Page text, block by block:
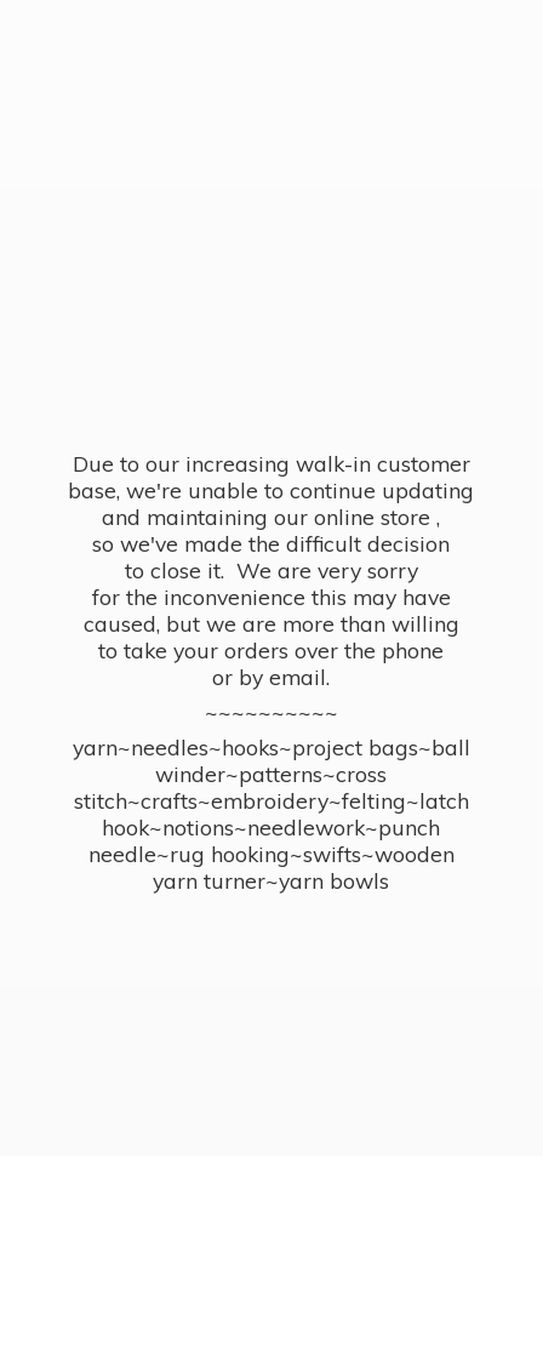
Due to our increasing walk-in customer
base, we're unable to continue updating
and maintaining our online store ,
so we've made the difficult decision
to close it. We are very sorry
for the inconvenience this may have
caused, but we are more than willing
to take your orders over the phone
or by email.
~~~~~~~~~~
yarn~needles~hooks~project bags~ball
winder~patterns~cross
stitch~crafts~embroidery~felting~latch
hook~notions~needlework~punch
needle~rug hooking~swifts~wooden
yarn turner~yarn bowls